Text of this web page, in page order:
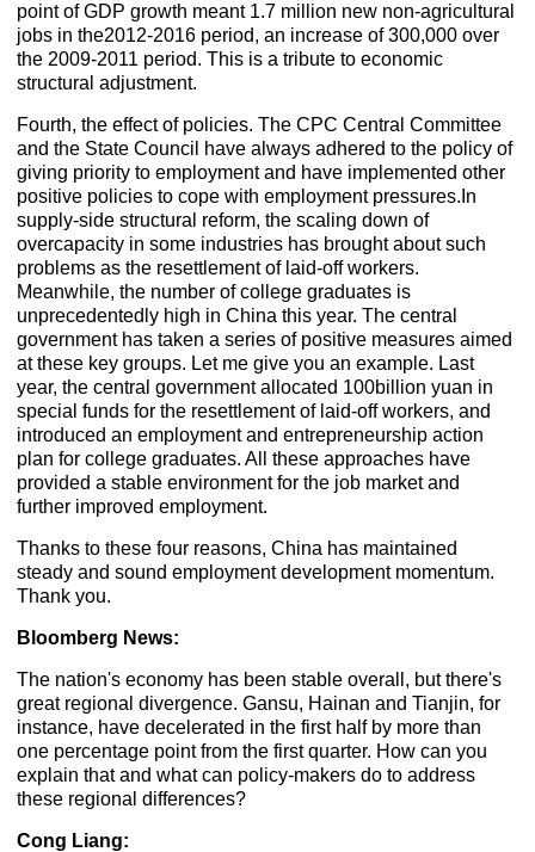
point of GDP growth meant 1.7 million new non-agricultural
jobs in the2012-2016 period, an increase of 300,000 over
the 2009-2011 period. This is a tribute to economic
structural adjustment.
Fourth, the effect of policies. The CPC Central Committee
and the State Council have always adhered to the policy of
giving priority to employment and have implemented other
positive policies to cope with employment pressures.In
supply-side structural reform, the scaling down of
overcapacity in some industries has brought about such
problems as the resettlement of laid-off workers.
Meanwhile, the number of college graduates is
unprecedentedly high in China this year. The central
government has taken a series of positive measures aimed
at these key groups. Let me give you an example. Last
year, the central government allocated 100billion yuan in
special funds for the resettlement of laid-off workers, and
introduced an employment and entrepreneurship action
plan for college graduates. All these approaches have
provided a stable environment for the job market and
further improved employment.
Thanks to these four reasons, China has maintained
steady and sound employment development momentum.
Thank you.
Bloomberg News:
The nation's economy has been stable overall, but there's
great regional divergence. Gansu, Hainan and Tianjin, for
instance, have decelerated in the first half by more than
one percentage point from the first quarter. How can you
explain that and what can policy-makers do to address
these regional differences?
Cong Liang: